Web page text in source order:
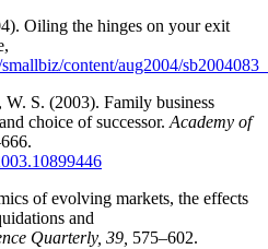
Oiling the hinges on your exit
content/aug2004/
S. (2003). Family business
choice of successor. Academy of
of evolving markets, the effects
and
Quarterly, 39, 575–602.